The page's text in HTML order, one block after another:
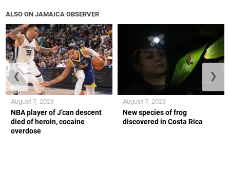
ALSO ON JAMAICA OBSERVER
NBA player of J’can descent
died of heroin, cocaine
overdose
August 7, 2026
New species of frog
discovered in Costa Rica
August 7, 2026
❮ ❯